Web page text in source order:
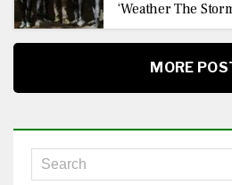
‘Weather The
MORE